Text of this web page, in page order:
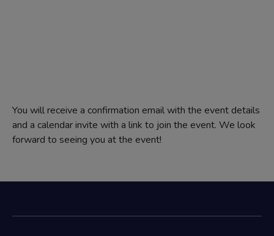
You will receive a confirmation email with the event details
and a calendar invite with a link to join the event. We look
forward to seeing you at the event!